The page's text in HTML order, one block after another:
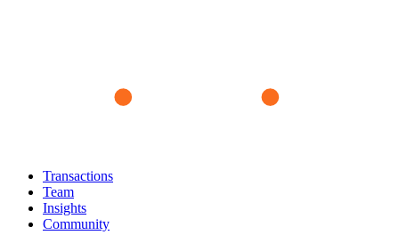
Transactions
Team
Insights
Community